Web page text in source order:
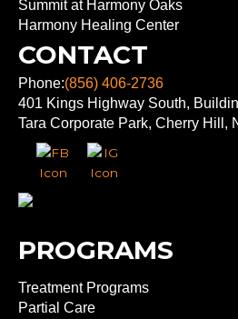
Summit at Harmony Oaks
Harmony Healing Center
CONTACT
Phone:(856) 406-2736
401 Kings Highway South,
Tara Corporate Park, Cherry Hill,
PROGRAMS
Treatment Programs
Partial Care